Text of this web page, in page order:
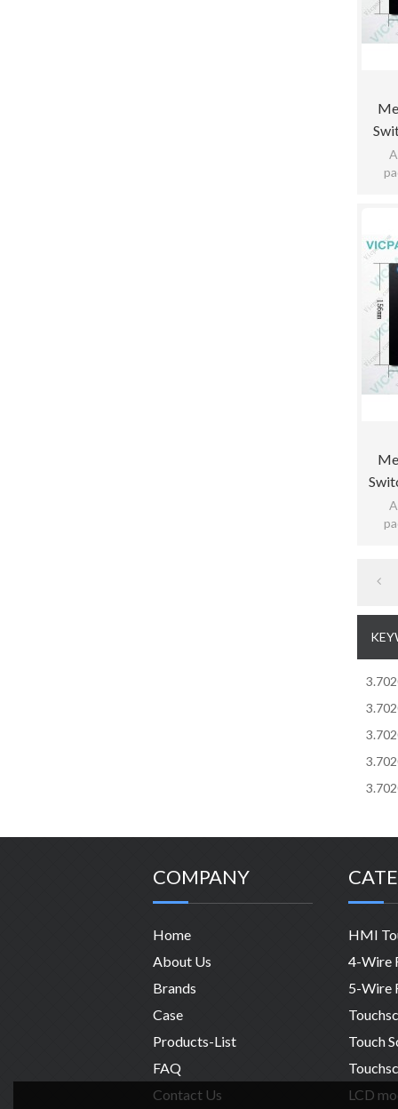
COMPANY
Home
About Us
Brands
Case
Products-List
FAQ
Contact Us